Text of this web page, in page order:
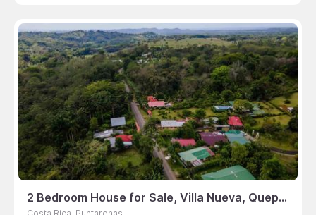
2 Bedroom House for Sale, Villa Nueva, Quepos, Puntarenas, Costa Rica